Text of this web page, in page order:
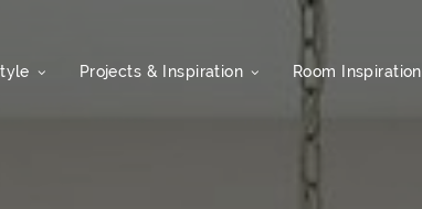
Projects & Inspiration Room Inspiration